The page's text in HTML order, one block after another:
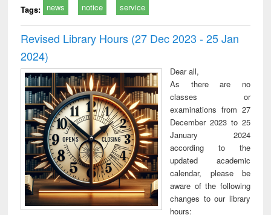
Tags: news notice service
Revised Library Hours (27 Dec 2023 - 25 Jan
2024)
Dear all,
As there are no
classes or
examinations from 27
December 2023 to 25
January 2024
according to the
updated academic
calendar, please be
aware of the following
changes to our library
hours: